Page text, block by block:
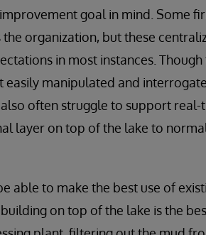
goal in mind. Some
organization, but these
in most instances.
easily manipulated and
often struggle to support real-
layer on top of the lake to
able to make the best use of
on top of the lake is the